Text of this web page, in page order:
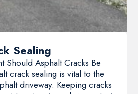
Sealing
Should Asphalt Cracks Be
crack sealing is vital to the
driveway. Keeping cracks